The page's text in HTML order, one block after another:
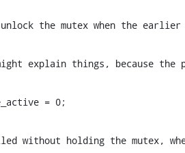
the mutex when the
explain things, because the
= 0;
without holding the mutex,